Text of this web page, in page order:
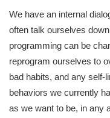
We have an internal
often talk ourselves
programming can be
reprogram ourselves to
bad habits, and any self-
behaviors we currently
as we want to be, in any